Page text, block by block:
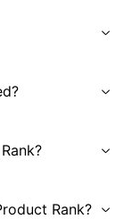
Rank?